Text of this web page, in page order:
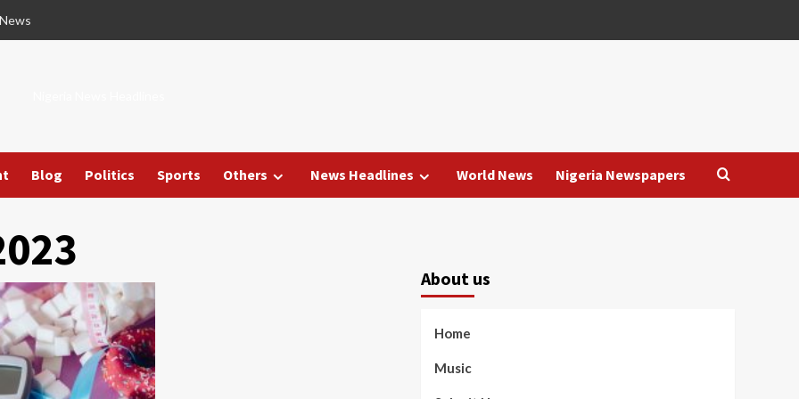
Blog Politics Sports Others News Headlines World News Nigeria Newspapers
About us
Home
Music